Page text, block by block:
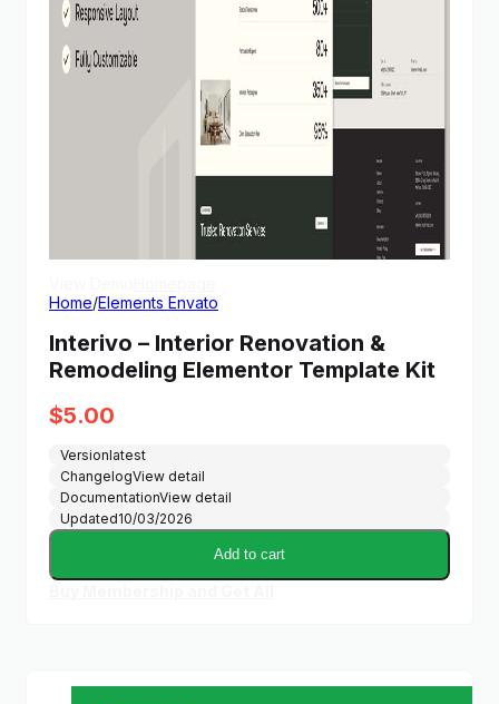
Home/Elements Envato
Interivo – Interior Renovation &
Remodeling Elementor Template Kit
$5.00
Versionlatest
ChangelogView detail
DocumentationView detail
Updated10/03/2026
Add to cart